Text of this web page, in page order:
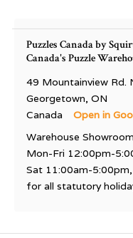
Puzzles Canada by
Canada's Puzzle
49 Mountainview Rd.
Georgetown, ON
Canada
Open in
Warehouse
Mon-Fri 12:00pm-
Sat 11:00am-
for all statutory